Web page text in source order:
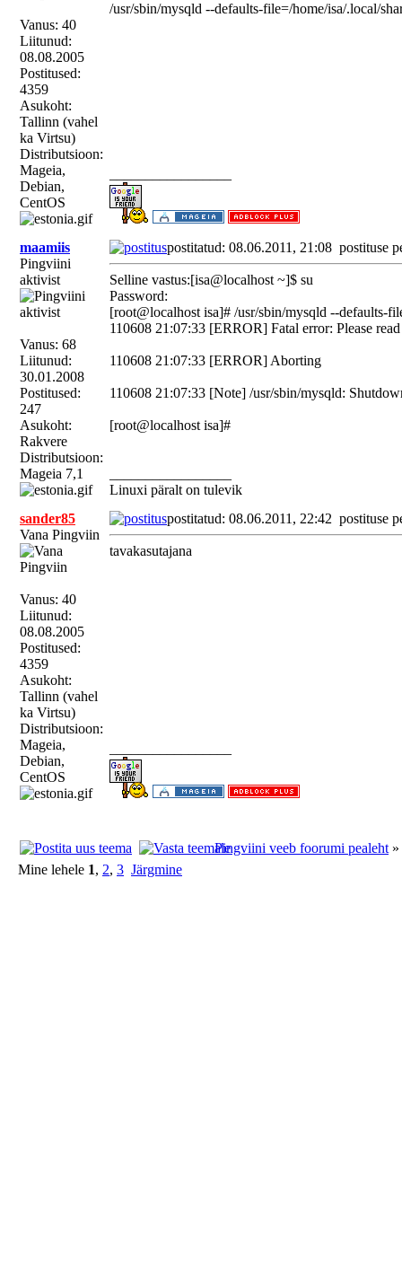
Vanus: 40
Liitunud:
08.08.2005
Postitused:
4359
Asukoht:
Tallinn (vahel
ka Virtsu)
Distributsioon:
Mageia,
Debian,
CentOS
/usr/sbin/mysqld --defaults-file=/home/isa/.local/
maamiis
Pingviini
aktivist
Vanus: 68
Liitunud:
30.01.2008
Postitused:
247
Asukoht:
Rakvere
Distributsioon:
Mageia 7,1
postitatud: 08.06.2011, 21:08 postituse
Selline vastus:[isa@localhost ~]$ su
Password:
[root@localhost isa]# /usr/sbin/mysqld --defaults-
110608 21:07:33 [ERROR] Fatal error: Please
110608 21:07:33 [ERROR] Aborting
110608 21:07:33 [Note] /usr/sbin/mysqld:
[root@localhost isa]#
Linuxi päralt on tulevik
sander85
Vana Pingviin
Vanus: 40
Liitunud:
08.08.2005
Postitused:
4359
Asukoht:
Tallinn (vahel
ka Virtsu)
Distributsioon:
Mageia,
Debian,
CentOS
postitatud: 08.06.2011, 22:42 postituse
tavakasutajana
Pingviini veeb foorumi pealeht »
Mine lehele 1, 2, 3 Järgmine